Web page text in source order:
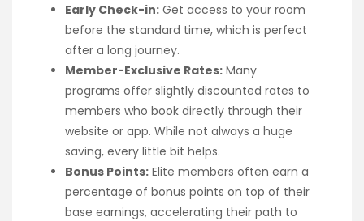
Early Check-in: Get access to your room
before the standard time, which is perfect
after a long journey.
Member-Exclusive Rates: Many
programs offer slightly discounted rates to
members who book directly through their
website or app. While not always a huge
saving, every little bit helps.
Bonus Points: Elite members often earn a
percentage of bonus points on top of their
base earnings, accelerating their path to